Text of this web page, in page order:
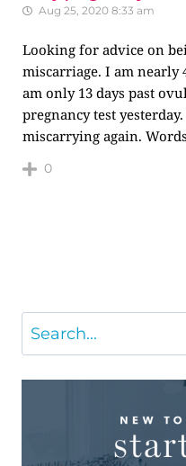
Aug 25, 2020 8:33 am
Looking for advice on
miscarriage. I am
am only 13 days past
pregnancy test
miscarrying again.
0
Search